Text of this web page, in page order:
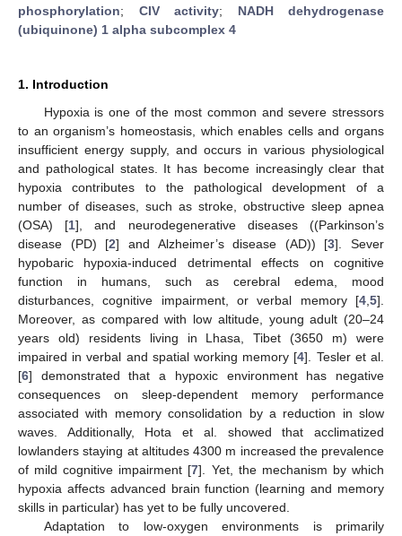
phosphorylation; CIV activity; NADH dehydrogenase
(ubiquinone) 1 alpha subcomplex 4
1. Introduction
Hypoxia is one of the most common and severe stressors
to an organism’s homeostasis, which enables cells and organs
insufficient energy supply, and occurs in various physiological
and pathological states. It has become increasingly clear that
hypoxia contributes to the pathological development of a
number of diseases, such as stroke, obstructive sleep apnea
(OSA) [1], and neurodegenerative diseases ((Parkinson’s
disease (PD) [2] and Alzheimer’s disease (AD)) [3]. Sever
hypobaric hypoxia-induced detrimental effects on cognitive
function in humans, such as cerebral edema, mood
disturbances, cognitive impairment, or verbal memory [4 5].
Moreover, as compared with low altitude, young adult (20–24
years old) residents living in Lhasa, Tibet (3650 m) were
impaired in verbal and spatial working memory [4]. Tesler et al.
[6] demonstrated that a hypoxic environment has negative
consequences on sleep-dependent memory performance
associated with memory consolidation by a reduction in slow
waves. Additionally, Hota et al. showed that acclimatized
lowlanders staying at altitudes 4300 m increased the prevalence
of mild cognitive impairment [7]. Yet, the mechanism by which
hypoxia affects advanced brain function (learning and memory
skills in particular) has yet to be fully uncovered.
Adaptation to low-oxygen environments is primarily